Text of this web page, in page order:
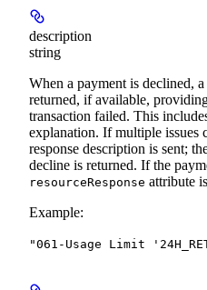
description
string
When a payment is declined,
returned, if available,
transaction failed. This
explanation. If multiple issues
response description is sent;
decline is returned. If the
resourceResponse attribute
Example:
"061-Usage Limit